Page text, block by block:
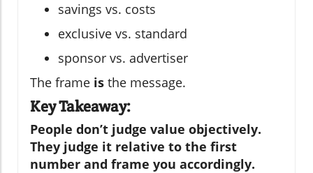
savings vs. costs
exclusive vs. standard
sponsor vs. advertiser
The frame is the message.
Key Takeaway:
People don’t judge value objectively.
They judge it relative to the first
number and frame you accordingly.